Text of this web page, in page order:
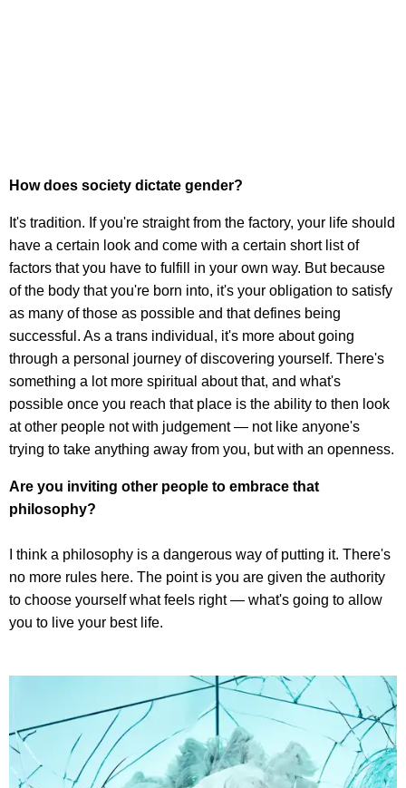
How does society dictate gender?
It's tradition. If you're straight from the factory, your life should
have a certain look and come with a certain short list of
factors that you have to fulfill in your own way. But because
of the body that you're born into, it's your obligation to satisfy
as many of those as possible and that defines being
successful. As a trans individual, it's more about going
through a personal journey of discovering yourself. There's
something a lot more spiritual about that, and what's
possible once you reach that place is the ability to then look
at other people not with judgement — not like anyone's
trying to take anything away from you, but with an openness.
Are you inviting other people to embrace that
philosophy?
I think a philosophy is a dangerous way of putting it. There's
no more rules here. The point is you are given the authority
to choose yourself what feels right — what's going to allow
you to live your best life.